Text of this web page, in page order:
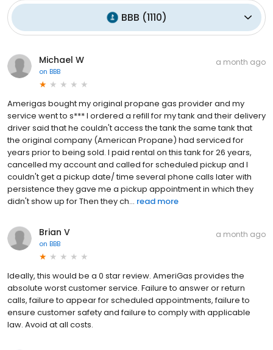
BBB (1110)
Michael W
on BBB
a month ago
Amerigas bought my original propane gas provider and my
service went to s*** I ordered a refill for my tank and their delivery
driver said that he couldn't access the tank the same tank that
the original company (American Propane) had serviced for
years prior to being sold. I paid rental on this tank for 26 years,
cancelled my account and called for scheduled pickup and I
couldn't get a pickup date/ time several phone calls later with
persistence they gave me a pickup appointment in which they
didn't show up for Then they ch... read more
Brian V
on BBB
a month ago
Ideally, this would be a 0 star review. AmeriGas provides the
absolute worst customer service. Failure to answer or return
calls, failure to appear for scheduled appointments, failure to
ensure customer safety and failure to comply with applicable
law. Avoid at all costs.